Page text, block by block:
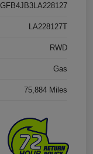
LA228127T
RWD
Gas
75,884 Miles